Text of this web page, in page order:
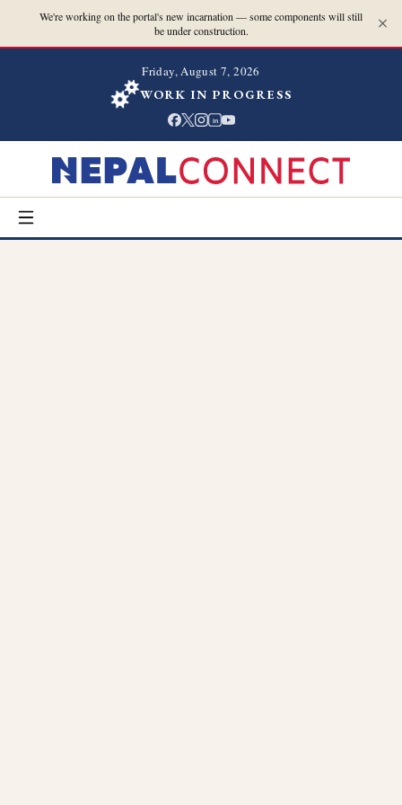
We're working on the portal's new incarnation — some components will still
be under construction.
Friday, August 7, 2026
WORK IN PROGRESS
in